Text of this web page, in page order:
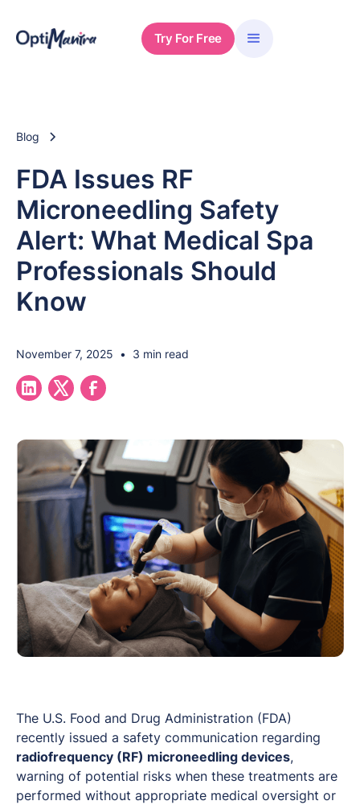
Try For Free
Blog
FDA Issues RF
Microneedling Safety
Alert: What Medical Spa
Professionals Should
Know
November 7, 2025 • 3 min read
The U.S. Food and Drug Administration (FDA)
recently issued a safety communication regarding
radiofrequency (RF) microneedling devices,
warning of potential risks when these treatments are
performed without appropriate medical oversight or